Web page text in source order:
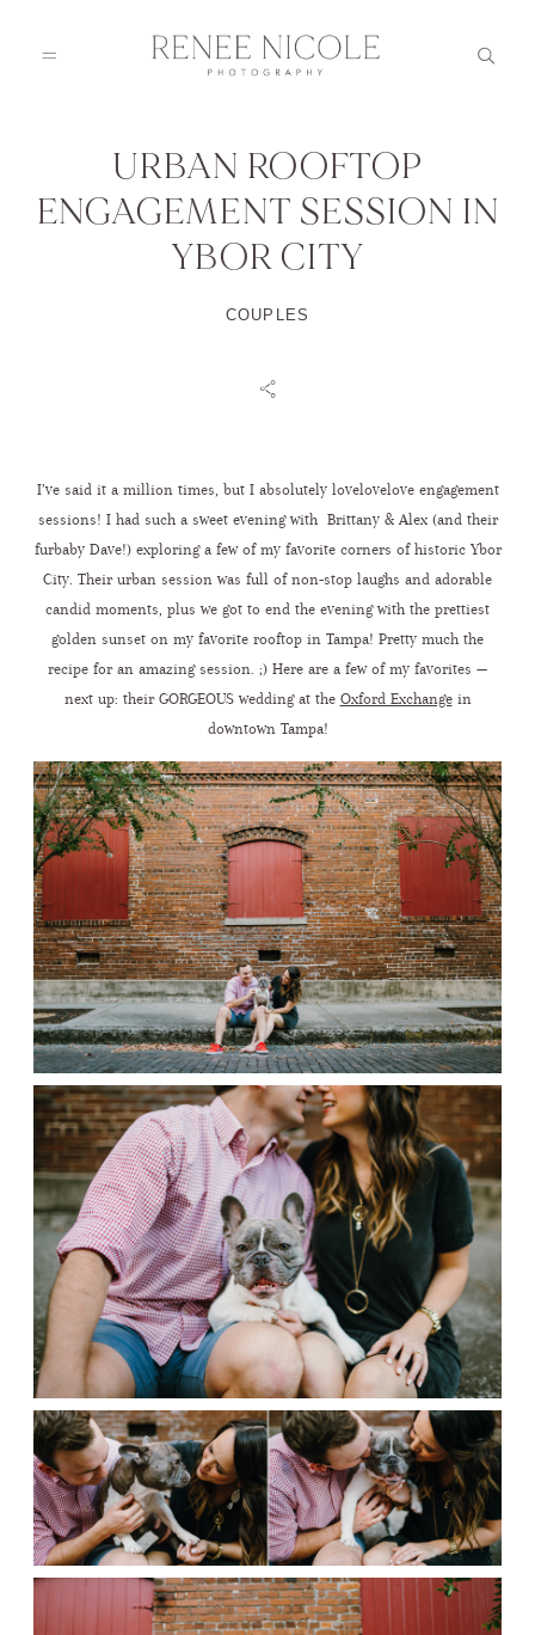
HOME
DETAILS
CONTACT ME
URBAN ROOFTOP
ENGAGEMENT SESSION IN
YBOR CITY
COUPLES
I’ve said it a million times, but I absolutely lovelovelove engagement
sessions! I had such a sweet evening with Brittany & Alex (and their
furbaby Dave!) exploring a few of my favorite corners of historic Ybor
City. Their urban session was full of non-stop laughs and adorable
candid moments, plus we got to end the evening with the prettiest
golden sunset on my favorite rooftop in Tampa! Pretty much the
recipe for an amazing session. ;) Here are a few of my favorites —
next up: their GORGEOUS wedding at the Oxford Exchangein
downtown Tampa!